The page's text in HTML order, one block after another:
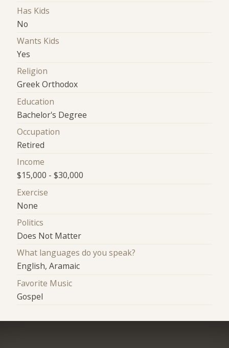
Has Kids
No
Wants Kids
Yes
Religion
Greek Orthodox
Education
Bachelor's Degree
Occupation
Retired
Income
$15,000 - $30,000
Exercise
None
Politics
Does Not Matter
What languages do you speak?
English, Aramaic
Favorite Music
Gospel